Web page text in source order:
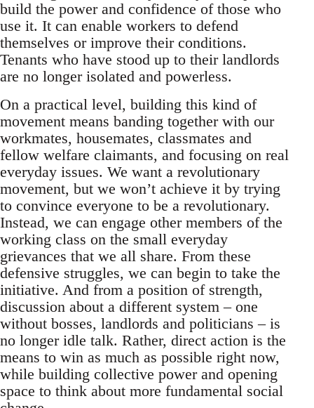
build the power and confidence of those who
use it. It can enable workers to defend
themselves or improve their conditions.
Tenants who have stood up to their landlords
are no longer isolated and powerless.
On a practical level, building this kind of
movement means banding together with our
workmates, housemates, classmates and
fellow welfare claimants, and focusing on real
everyday issues. We want a revolutionary
movement, but we won’t achieve it by trying
to convince everyone to be a revolutionary.
Instead, we can engage other members of the
working class on the small everyday
grievances that we all share. From these
defensive struggles, we can begin to take the
initiative. And from a position of strength,
discussion about a different system – one
without bosses, landlords and politicians – is
no longer idle talk. Rather, direct action is the
means to win as much as possible right now,
while building collective power and opening
space to think about more fundamental social